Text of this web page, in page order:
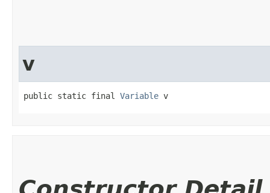
v
public static final Variable v